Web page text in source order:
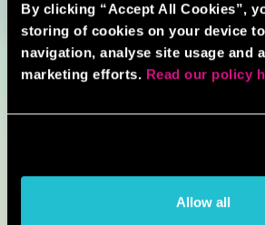
By clicking “Accept All Cookies”,
storing of cookies on your device
navigation, analyse site usage and
marketing efforts. Read our policy
Allow all